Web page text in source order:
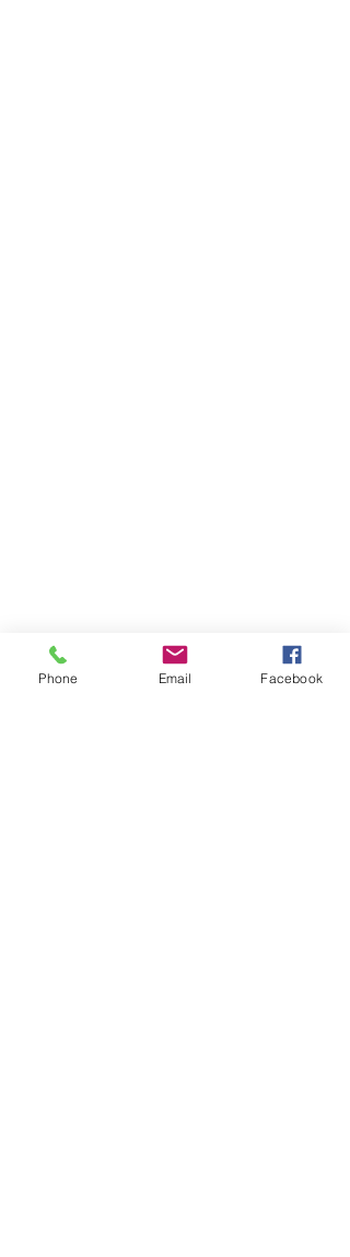
Phone Email Facebook